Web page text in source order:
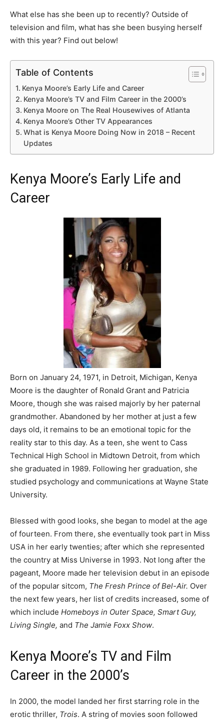
What else has she been up to recently? Outside of
television and film, what has she been busying herself
with this year? Find out below!
Table of Contents
Kenya Moore’s Early Life and Career
Kenya Moore’s TV and Film Career in the 2000’s
Kenya Moore on The Real Housewives of Atlanta
Kenya Moore’s Other TV Appearances
What is Kenya Moore Doing Now in 2018 – Recent
Updates
Kenya Moore’s Early Life and
Career
Born on January 24, 1971, in Detroit, Michigan, Kenya
Moore is the daughter of Ronald Grant and Patricia
Moore, though she was raised majorly by her paternal
grandmother. Abandoned by her mother at just a few
days old, it remains to be an emotional topic for the
reality star to this day. As a teen, she went to Cass
Technical High School in Midtown Detroit, from which
she graduated in 1989. Following her graduation, she
studied psychology and communications at Wayne State
University.
Blessed with good looks, she began to model at the age
of fourteen. From there, she eventually took part in Miss
USA in her early twenties; after which she represented
the country at Miss Universe in 1993. Not long after the
pageant, Moore made her television debut in an episode
of the popular sitcom, The Fresh Prince of Bel-Air. Over
the next few years, her list of credits increased, some of
which include Homeboys in Outer Space, Smart Guy,
Living Single, and The Jamie Foxx Show.
Kenya Moore’s TV and Film
Career in the 2000’s
In 2000, the model landed her first starring role in the
erotic thriller, Trois. A string of movies soon followed